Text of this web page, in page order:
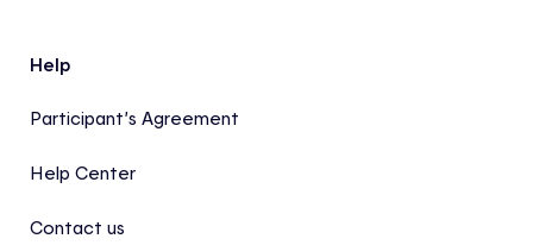
Help
Participant’s Agreement
Help Center
Contact us